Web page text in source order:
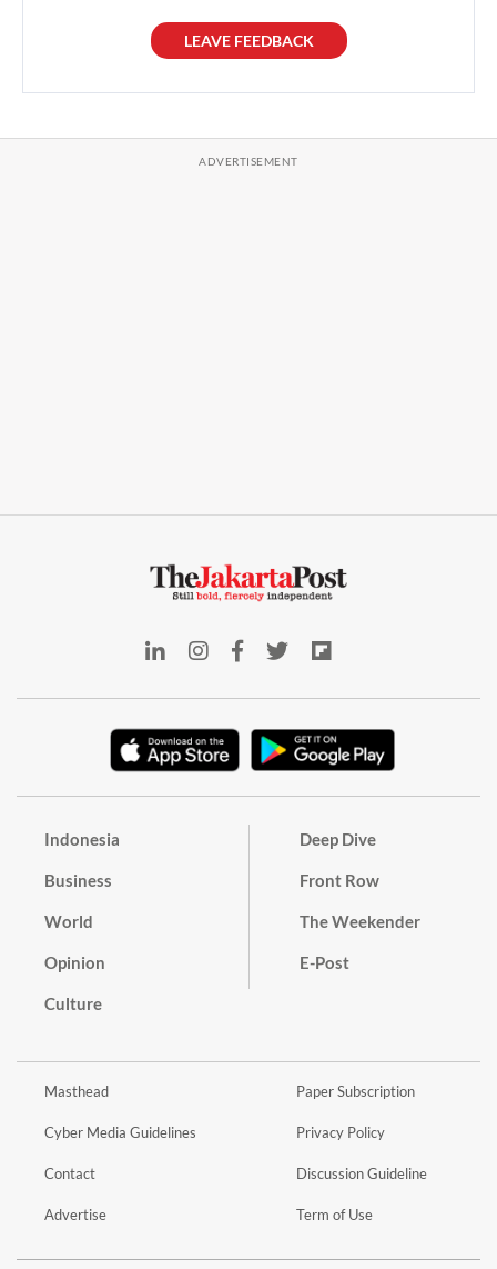
LEAVE FEEDBACK
Indonesia
Business
World
Opinion
Culture
Deep Dive
Front Row
The Weekender
E-Post
Masthead
Cyber Media Guidelines
Contact
Advertise
Paper Subscription
Privacy Policy
Discussion Guideline
Term of Use